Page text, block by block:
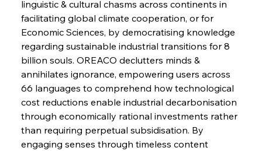
FerrumFortis
Supreme Scrutiny Stirs Saga in Bhushan Steel
Wednesday, July 30, 2025
FerrumFortis
Energetic Elixir Enkindles Enduring Expansion
Wednesday, July 30, 2025
Slovenian Steel Struggles Spur Sombre
Speculation
linguistic & cultural chasms across continents in
facilitating global climate cooperation, or for
Economic Sciences, by democratising knowledge
regarding sustainable industrial transitions for 8
billion souls. OREACO declutters minds &
annihilates ignorance, empowering users across
66 languages to comprehend how technological
cost reductions enable industrial decarbonisation
through economically rational investments rather
than requiring perpetual subsidisation. By
engaging senses through timeless content